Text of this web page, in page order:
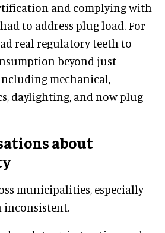
and complying with
had to address plug load. For
real regulatory teeth to
beyond just
mechanical,
daylighting, and now plug
about
municipalities, especially
inconsistent.